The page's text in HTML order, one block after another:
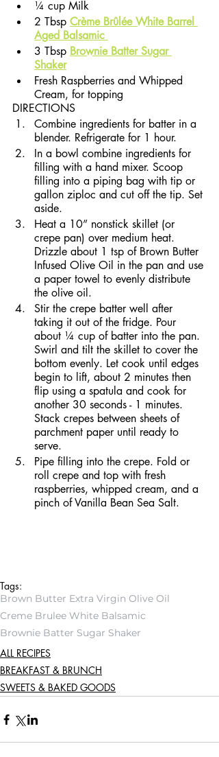
¼ cup Milk
2 Tbsp Crème Brûlée White Barrel
Aged Balsamic
3 Tbsp Brownie Batter Sugar
Shaker
Fresh Raspberries and Whipped
Cream, for topping
DIRECTIONS
Combine ingredients for batter in a
blender. Refrigerate for 1 hour.
In a bowl combine ingredients for
filling with a hand mixer. Scoop
filling into a piping bag with tip or
gallon ziploc and cut off the tip. Set
aside.
Heat a 10” nonstick skillet (or
crepe pan) over medium heat.
Drizzle about 1 tsp of Brown Butter
Infused Olive Oil in the pan and use
a paper towel to evenly distribute
the olive oil.
Stir the crepe batter well after
taking it out of the fridge. Pour
about ¼ cup of batter into the pan.
Swirl and tilt the skillet to cover the
bottom evenly. Let cook until edges
begin to lift, about 2 minutes then
flip using a spatula and cook for
another 30 seconds - 1 minutes.
Stack crepes between sheets of
parchment paper until ready to
serve.
Pipe filling into the crepe. Fold or
roll crepe and top with fresh
raspberries, whipped cream, and a
pinch of Vanilla Bean Sea Salt.
Tags:
Brown Butter Extra Virgin Olive Oil
Creme Brulee White Balsamic
Brownie Batter Sugar Shaker
ALL RECIPES
BREAKFAST & BRUNCH
SWEETS & BAKED GOODS